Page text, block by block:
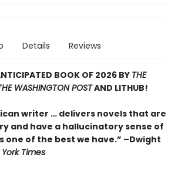
Details Reviews
BOOK OF 2026 BY THE
WASHINGTON POSTAND LITHUB!
writer … delivers novels that are
and have a hallucinatory sense of
one of the best we have.” –Dwight
Times